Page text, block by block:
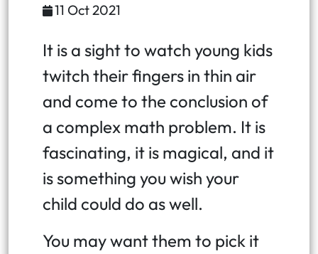
11 Oct 2021
It is a sight to watch young kids
twitch their fingers in thin air
and come to the conclusion of
a complex math problem. It is
fascinating, it is magical, and it
is something you wish your
child could do as well.
You may want them to pick it